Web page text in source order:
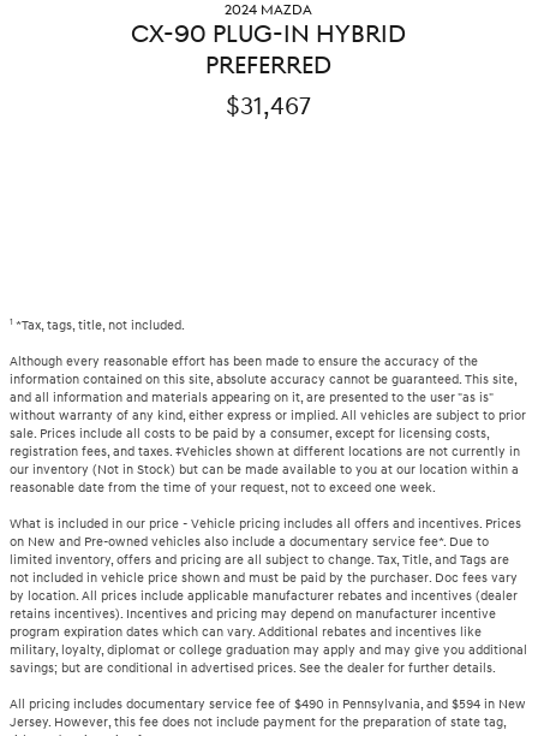
2024 MAZDA
CX-90 PLUG-IN HYBRID
PREFERRED
$31,467
1 *Tax, tags, title, not included.
Although every reasonable effort has been made to ensure the accuracy of the
information contained on this site, absolute accuracy cannot be guaranteed. This site,
and all information and materials appearing on it, are presented to the user "as is"
without warranty of any kind, either express or implied. All vehicles are subject to prior
sale. Prices include all costs to be paid by a consumer, except for licensing costs,
registration fees, and taxes. ‡Vehicles shown at different locations are not currently in
our inventory (Not in Stock) but can be made available to you at our location within a
reasonable date from the time of your request, not to exceed one week.
What is included in our price - Vehicle pricing includes all offers and incentives. Prices
on New and Pre-owned vehicles also include a documentary service fee*. Due to
limited inventory, offers and pricing are all subject to change. Tax, Title, and Tags are
not included in vehicle price shown and must be paid by the purchaser. Doc fees vary
by location. All prices include applicable manufacturer rebates and incentives (dealer
retains incentives). Incentives and pricing may depend on manufacturer incentive
program expiration dates which can vary. Additional rebates and incentives like
military, loyalty, diplomat or college graduation may apply and may give you additional
savings; but are conditional in advertised prices. See the dealer for further details.
All pricing includes documentary service fee of $490 in Pennsylvania, and $594 in New
Jersey. However, this fee does not include payment for the preparation of state tag,